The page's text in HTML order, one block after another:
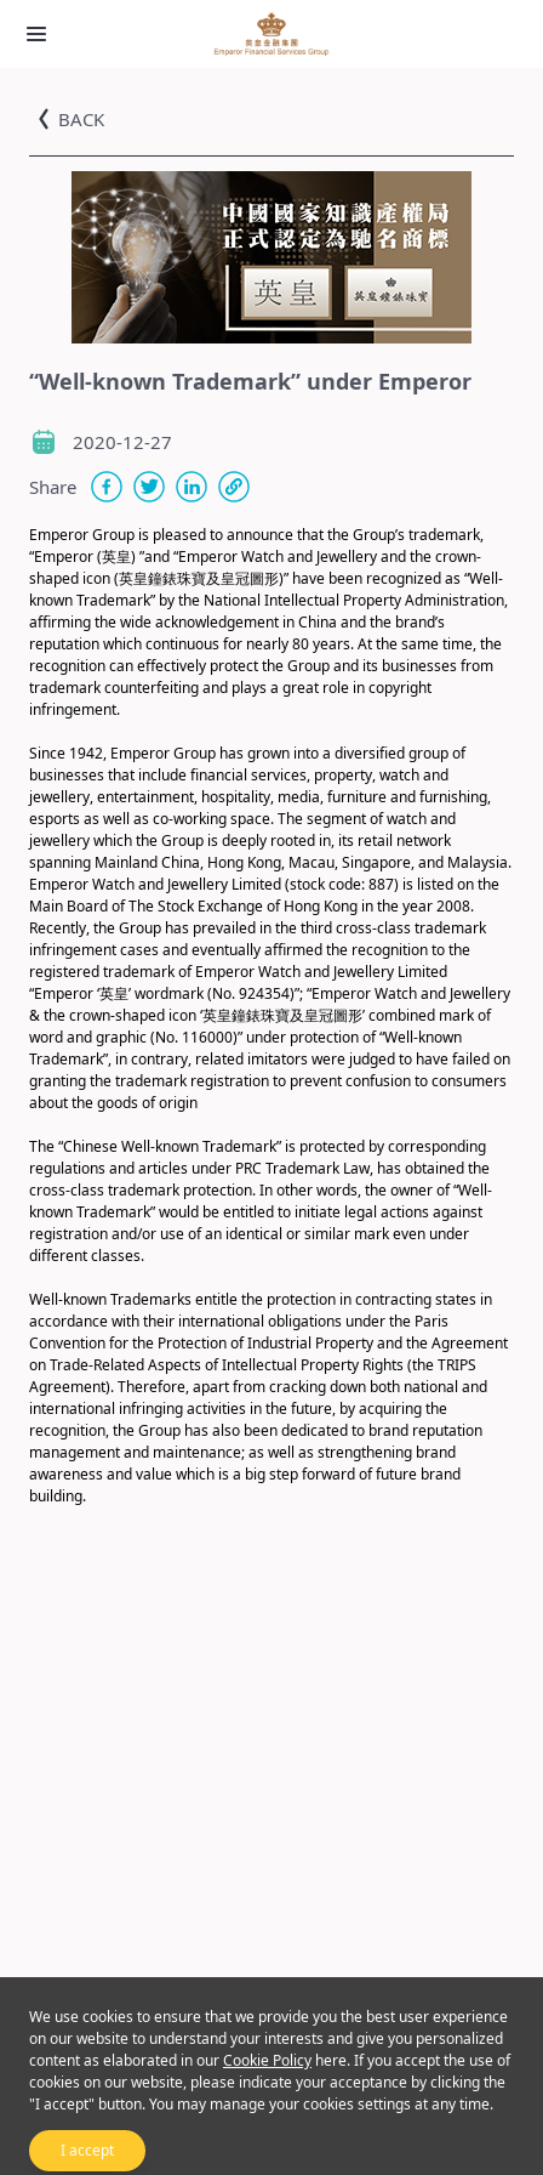
BACK
“Well-known Trademark” under Emperor
2020-12-27
Share
Emperor Group is pleased to announce that the Group’s trademark,
“Emperor (英皇) ”and “Emperor Watch and Jewellery and the crown-
shaped icon (英皇鐘錶珠寶及皇冠圖形)” have been recognized as “Well-
known Trademark” by the National Intellectual Property Administration,
affirming the wide acknowledgement in China and the brand’s
reputation which continuous for nearly 80 years. At the same time, the
recognition can effectively protect the Group and its businesses from
trademark counterfeiting and plays a great role in copyright
infringement.
Since 1942, Emperor Group has grown into a diversified group of
businesses that include financial services, property, watch and
jewellery, entertainment, hospitality, media, furniture and furnishing,
esports as well as co-working space. The segment of watch and
jewellery which the Group is deeply rooted in, its retail network
spanning Mainland China, Hong Kong, Macau, Singapore, and Malaysia.
Emperor Watch and Jewellery Limited (stock code: 887) is listed on the
Main Board of The Stock Exchange of Hong Kong in the year 2008.
Recently, the Group has prevailed in the third cross-class trademark
infringement cases and eventually affirmed the recognition to the
registered trademark of Emperor Watch and Jewellery Limited
“Emperor ‘英皇’ wordmark (No. 924354)”; “Emperor Watch and Jewellery
& the crown-shaped icon ‘英皇鐘錶珠寶及皇冠圖形’ combined mark of
word and graphic (No. 116000)” under protection of “Well-known
Trademark”, in contrary, related imitators were judged to have failed on
granting the trademark registration to prevent confusion to consumers
about the goods of origin
The “Chinese Well-known Trademark” is protected by corresponding
regulations and articles under PRC Trademark Law, has obtained the
cross-class trademark protection. In other words, the owner of “Well-
known Trademark” would be entitled to initiate legal actions against
registration and/or use of an identical or similar mark even under
different classes.
Well-known Trademarks entitle the protection in contracting states in
accordance with their international obligations under the Paris
Convention for the Protection of Industrial Property and the Agreement
on Trade-Related Aspects of Intellectual Property Rights (the TRIPS
Agreement). Therefore, apart from cracking down both national and
international infringing activities in the future, by acquiring the
recognition, the Group has also been dedicated to brand reputation
management and maintenance; as well as strengthening brand
awareness and value which is a big step forward of future brand
building.
We use cookies to ensure that we provide you the best user experience
on our website to understand your interests and give you personalized
content as elaborated in ourCookie Policy here. If you accept the use of
cookies on our website, please indicate your acceptance by clicking the
"I accept" button. You may manage your cookies settings at any time.
I accept